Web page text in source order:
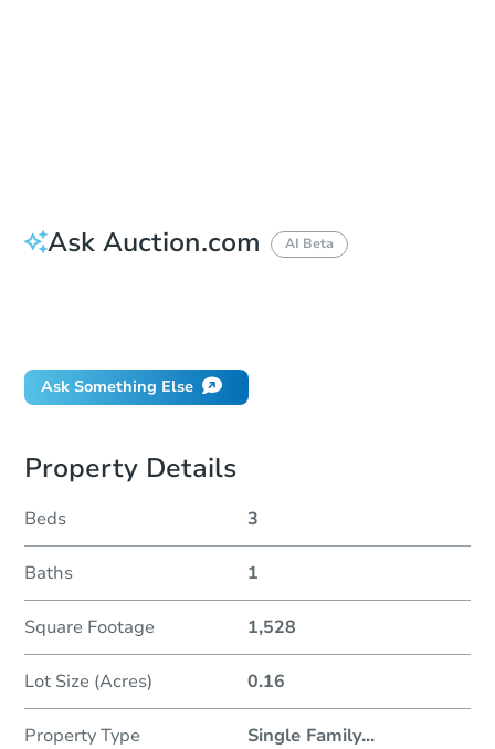
Ask Auction.com AI Beta
Ask Something Else
Property Details
Beds 3
Baths 1
Square Footage 1,528
Lot Size (Acres) 0.16
Property Type Single Family...